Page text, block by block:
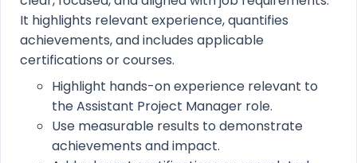
It highlights relevant experience, quantifies
achievements, and includes applicable
certifications or courses.
Highlight hands-on experience relevant to
the Assistant Project Manager role.
Use measurable results to demonstrate
achievements and impact.